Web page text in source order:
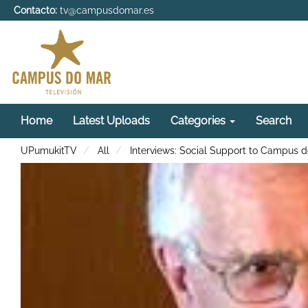
Contacto: tv@campusdomar.es
Home Latest Uploads Categories Search
UPumukitTV All Interviews: Social Support to Campus